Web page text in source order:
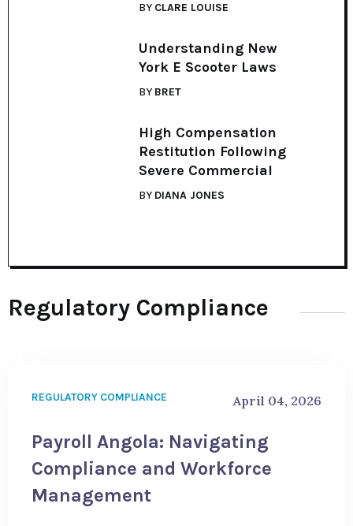
BY CLARE LOUISE
Understanding New
York E Scooter Laws
BY BRET
High Compensation
Restitution Following
Severe Commercial
BY DIANA JONES
Regulatory Compliance
REGULATORY COMPLIANCE April 04, 2026
Payroll Angola: Navigating
Compliance and Workforce
Management